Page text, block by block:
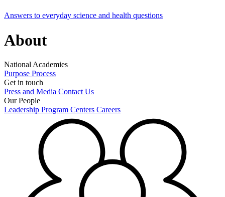
Answers to everyday science and health questions
About
National Academies
Purpose Process
Get in touch
Press and Media Contact Us
Our People
Leadership Program Centers Careers